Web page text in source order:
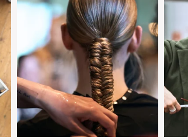
clipjointeducation
Feb 7